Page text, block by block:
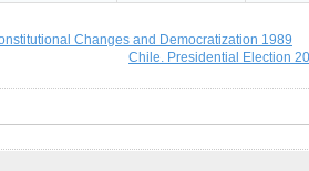
Changes and Democratization 1989
Chile. Presidential Election